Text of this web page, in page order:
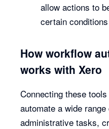
allow actions to
certain
How workflow
works with Xero
Connecting these
automate a wide
administrative tasks,